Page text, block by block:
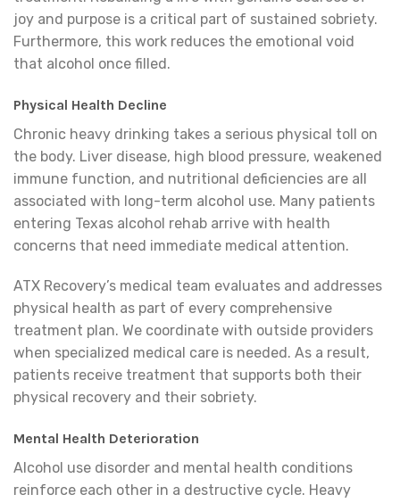
joy and purpose is a critical part of sustained sobriety.
Furthermore, this work reduces the emotional void
that alcohol once filled.
Physical Health Decline
Chronic heavy drinking takes a serious physical toll on
the body. Liver disease, high blood pressure, weakened
immune function, and nutritional deficiencies are all
associated with long-term alcohol use. Many patients
entering Texas alcohol rehab arrive with health
concerns that need immediate medical attention.
ATX Recovery’s medical team evaluates and addresses
physical health as part of every comprehensive
treatment plan. We coordinate with outside providers
when specialized medical care is needed. As a result,
patients receive treatment that supports both their
physical recovery and their sobriety.
Mental Health Deterioration
Alcohol use disorder and mental health conditions
reinforce each other in a destructive cycle. Heavy